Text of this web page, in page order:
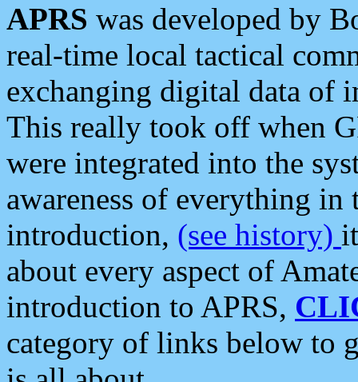
APRS was developed by
real-time local tactical
exchanging digital data of
This really took off when
were integrated into the
awareness of everything in
introduction, (see history)
about every aspect of
introduction to APRS,
category of links below to